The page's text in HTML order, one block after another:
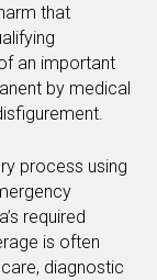
that
an important
by medical
process using
required
is often
diagnostic